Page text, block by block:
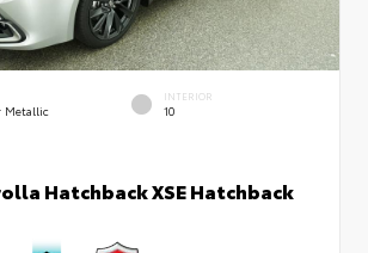
Metallic
INTERIOR
10
Hatchback XSE Hatchback